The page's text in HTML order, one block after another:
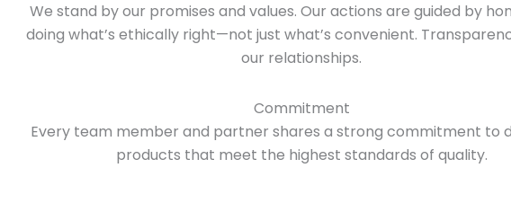
We stand by our promises and values. Our actions are guided by
doing what’s ethically right—not just what’s convenient.
our relationships.
Commitment
Every team member and partner shares a strong commitment to
products that meet the highest standards of quality.